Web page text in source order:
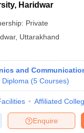
Haridwar
Private
, Uttarakhand
and
Diploma (5 Courses)
Affiliated
Enquire